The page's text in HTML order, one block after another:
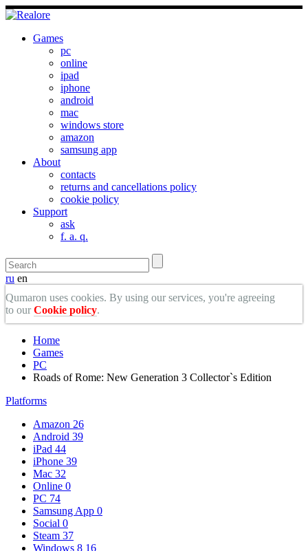
Games
pc
online
ipad
iphone
android
mac
windows store
amazon
samsung app
About
contacts
returns and cancellations policy
cookie policy
Support
ask
f. a. q.
ru en
Qumaron uses cookies. By using our services, you're agreeing
to ourCookie policy.
Home
Games
PC
Roads of Rome: New Generation 3 Collector`s Edition
Platforms
Amazon 26
Android 39
iPad 44
iPhone 39
Mac 32
Online 0
PC 74
Samsung App 0
Social 0
Steam 37
Windows 8 16